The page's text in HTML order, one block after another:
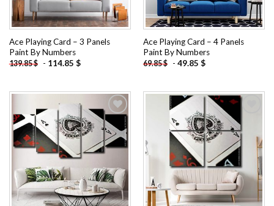
Ace Playing Card – 3 Panels
Paint By Numbers
139.85$ - 114.85 $
Ace Playing Card – 4 Panels
Paint By Numbers
69.85$ - 49.85 $
Add to
wishlist
Add to
wishlist